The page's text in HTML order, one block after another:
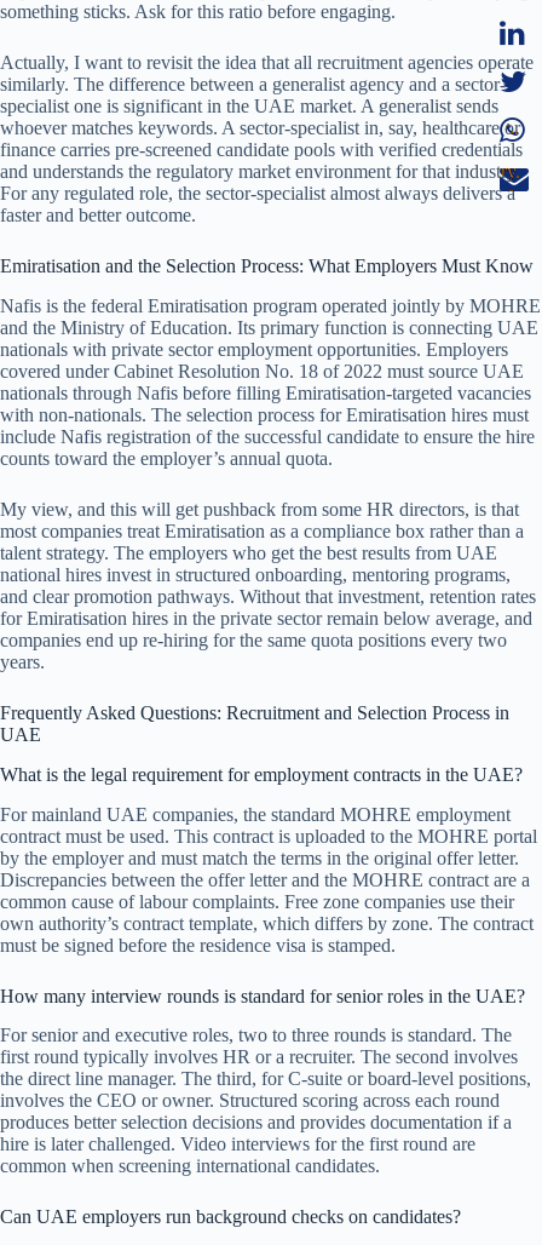
something sticks. Ask for this ratio before engaging.
Actually, I want to revisit the idea that all recruitment agencies operate
similarly. The difference between a generalist agency and a sector-
specialist one is significant in the UAE market. A generalist sends
whoever matches keywords. A sector-specialist in, say, healthcare or
finance carries pre-screened candidate pools with verified credentials
and understands the regulatory market environment for that industry.
For any regulated role, the sector-specialist almost always delivers a
faster and better outcome.
Emiratisation and the Selection Process: What Employers Must Know
Nafis is the federal Emiratisation program operated jointly by MOHRE
and the Ministry of Education. Its primary function is connecting UAE
nationals with private sector employment opportunities. Employers
covered under Cabinet Resolution No. 18 of 2022 must source UAE
nationals through Nafis before filling Emiratisation-targeted vacancies
with non-nationals. The selection process for Emiratisation hires must
include Nafis registration of the successful candidate to ensure the hire
counts toward the employer’s annual quota.
My view, and this will get pushback from some HR directors, is that
most companies treat Emiratisation as a compliance box rather than a
talent strategy. The employers who get the best results from UAE
national hires invest in structured onboarding, mentoring programs,
and clear promotion pathways. Without that investment, retention rates
for Emiratisation hires in the private sector remain below average, and
companies end up re-hiring for the same quota positions every two
years.
Frequently Asked Questions: Recruitment and Selection Process in
UAE
What is the legal requirement for employment contracts in the UAE?
For mainland UAE companies, the standard MOHRE employment
contract must be used. This contract is uploaded to the MOHRE portal
by the employer and must match the terms in the original offer letter.
Discrepancies between the offer letter and the MOHRE contract are a
common cause of labour complaints. Free zone companies use their
own authority’s contract template, which differs by zone. The contract
must be signed before the residence visa is stamped.
How many interview rounds is standard for senior roles in the UAE?
For senior and executive roles, two to three rounds is standard. The
first round typically involves HR or a recruiter. The second involves
the direct line manager. The third, for C-suite or board-level positions,
involves the CEO or owner. Structured scoring across each round
produces better selection decisions and provides documentation if a
hire is later challenged. Video interviews for the first round are
common when screening international candidates.
Can UAE employers run background checks on candidates?